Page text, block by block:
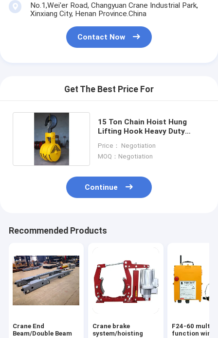
No.1,Wei'er Road, Changyuan Crane Industrial Park,
Xinxiang City, Henan Province.China
Contact Now
Get The Best Price For
15 Ton Chain Hoist Hung
Lifting Hook Heavy Duty
Price： Negotiation
MOQ：Negotiation
Continue
Recommended Products
Crane End
Beam/Double Beam
Crane brake
system/hoisting
F24-60 multi-
function